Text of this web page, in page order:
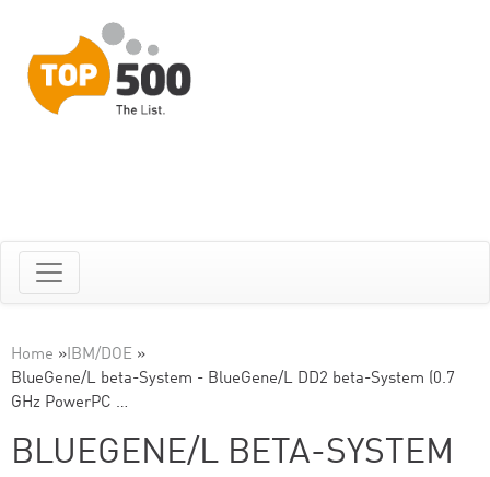
Home »IBM/DOE »
BlueGene/L beta-System - BlueGene/L DD2 beta-System (0.7
GHz PowerPC …
BLUEGENE/L BETA-SYSTEM